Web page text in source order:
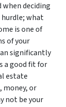
when deciding
hurdle; what
is one of
of your
significantly
a good fit for
estate
money, or
not be your